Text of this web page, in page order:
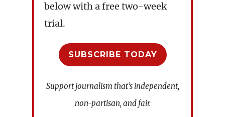
below with a free two-week
trial.
SUBSCRIBE TODAY
Support journalism that’s independent,
non-partisan, and fair.